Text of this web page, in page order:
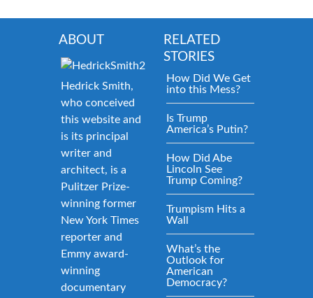
ABOUT
Hedrick Smith,
who conceived
this website and
is its principal
writer and
architect, is a
Pulitzer Prize-
winning former
New York Times
reporter and
Emmy award-
winning
documentary
RELATED
STORIES
How Did We Get
into this Mess?
Is Trump
America’s Putin?
How Did Abe
Lincoln See
Trump Coming?
Trumpism Hits a
Wall
What’s the
Outlook for
American
Democracy?